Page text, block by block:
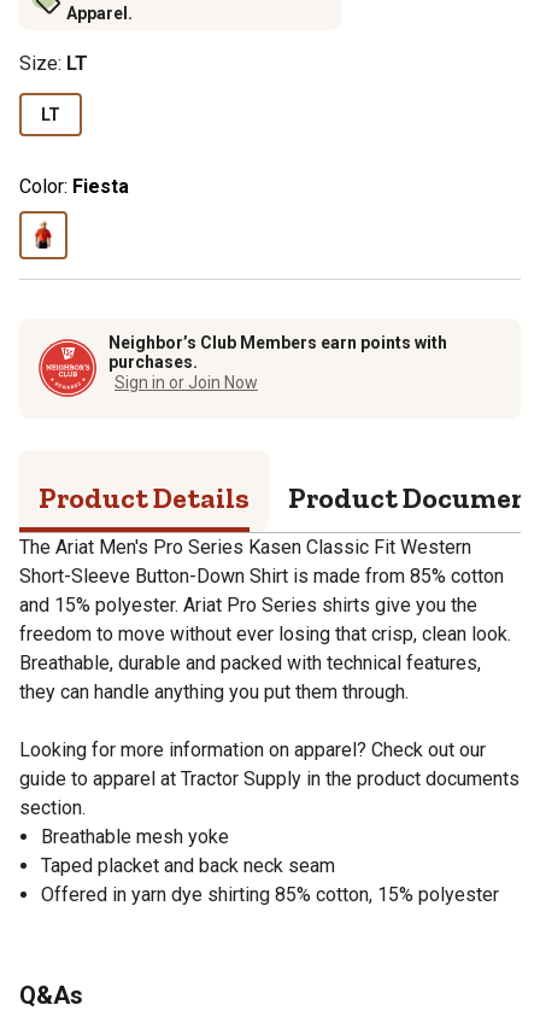
Apparel.
Size: LT
LT
Color: Fiesta
Neighbor’s Club Members earn points with
purchases.
Sign in or Join Now
Product Details Product
The Ariat Men's Pro Series Kasen Classic Fit Western
Short-Sleeve Button-Down Shirt is made from 85% cotton
and 15% polyester. Ariat Pro Series shirts give you the
freedom to move without ever losing that crisp, clean look.
Breathable, durable and packed with technical features,
they can handle anything you put them through.
Looking for more information on apparel? Check out our
guide to apparel at Tractor Supply in the product documents
section.
Breathable mesh yoke
Taped placket and back neck seam
Offered in yarn dye shirting 85% cotton, 15% polyester
Q&As